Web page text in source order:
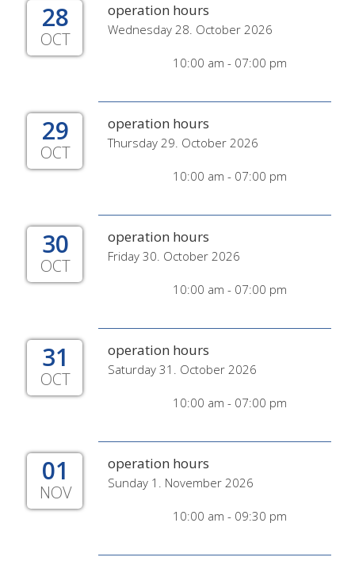
28
OCT
operation hours
Wednesday 28. October 2026
10:00 am - 07:00 pm
29
OCT
operation hours
Thursday 29. October 2026
10:00 am - 07:00 pm
30
OCT
operation hours
Friday 30. October 2026
10:00 am - 07:00 pm
31
OCT
operation hours
Saturday 31. October 2026
10:00 am - 07:00 pm
01
NOV
operation hours
Sunday 1. November 2026
10:00 am - 09:30 pm